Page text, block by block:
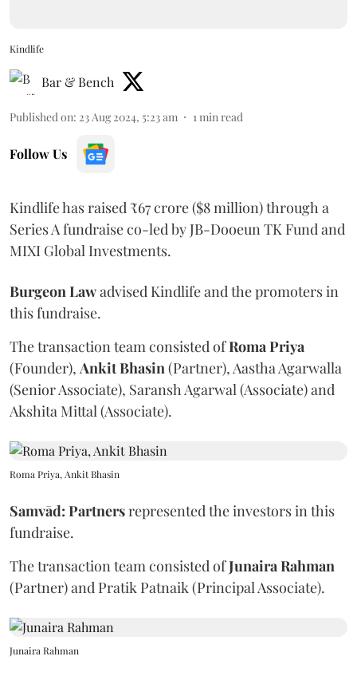
Kindlife
Bar & Bench
Published on: 23 Aug 2024, 5:23 am 1 min read
Follow Us
Kindlife has raised ₹67 crore ($8 million) through a
Series A fundraise co-led by JB-Dooeun TK Fund and
MIXI Global Investments.
Burgeon Lawadvised Kindlife and the promoters in
this fundraise.
The transaction team consisted ofRoma Priya
(Founder), AnkitBhasin (Partner), Aastha Agarwalla
(Senior Associate), Saransh Agarwal (Associate) and
Akshita Mittal (Associate).
Roma Priya, Ankit Bhasin
Samvād: Partnersrepresented the investors in this
fundraise.
The transaction team consisted ofJunaira Rahman
(Partner) and Pratik Patnaik (Principal Associate).
Junaira Rahman